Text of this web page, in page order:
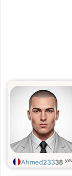
Ahmed23338